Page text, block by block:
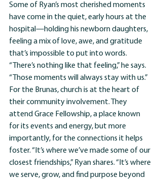
Some of Ryan’s most cherished moments
have come in the quiet, early hours at the
hospital—holding his newborn daughters,
feeling a mix of love, awe, and gratitude
that’s impossible to put into words.
“There’s nothing like that feeling,” he says.
“Those moments will always stay with us.”
For the Brunas, church is at the heart of
their community involvement. They
attend Grace Fellowship, a place known
for its events and energy, but more
importantly, for the connections it helps
foster. “It’s where we’ve made some of our
closest friendships,” Ryan shares. “It’s where
we serve, grow, and find purpose beyond